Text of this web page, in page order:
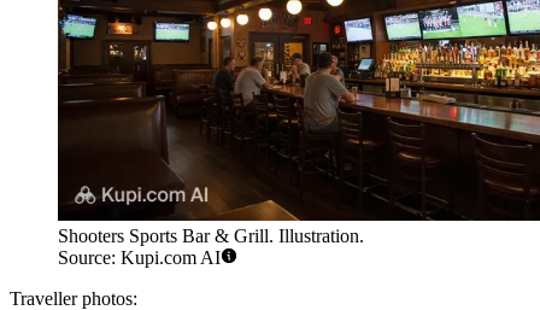
Shooters Sports Bar & Grill. Illustration.
Source: Kupi.com AI
Traveller photos: